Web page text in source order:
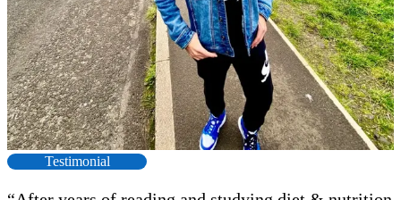
Testimonial